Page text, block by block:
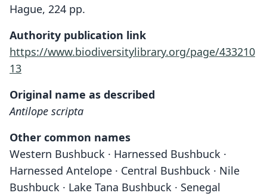
Hague, 224 pp.
Authority publication link
https://www.biodiversitylibrary.org/page/433210
13
Original name as described
Antilope scripta
Other common names
Western Bushbuck · Harnessed Bushbuck ·
Harnessed Antelope · Central Bushbuck · Nile
Bushbuck · Lake Tana Bushbuck · Senegal